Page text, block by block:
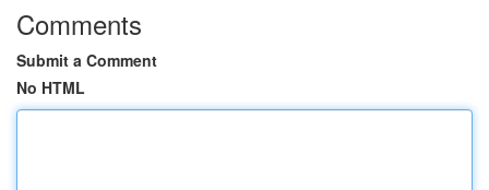
Comments
Submit a Comment
No HTML